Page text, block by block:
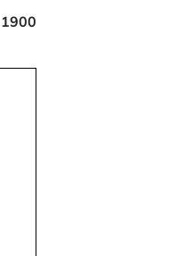
1900